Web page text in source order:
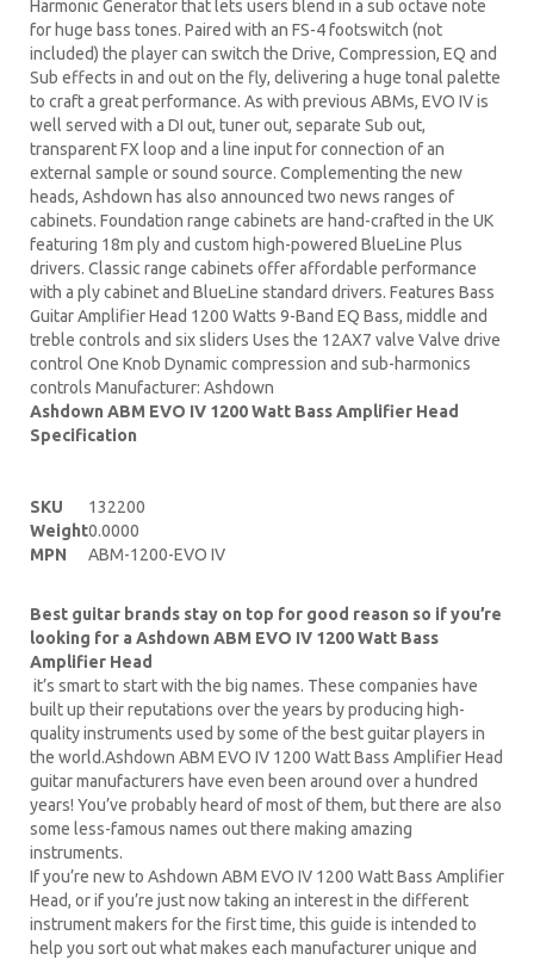
Harmonic Generator that lets users blend in a sub octave note
for huge bass tones. Paired with an FS-4 footswitch (not
included) the player can switch the Drive, Compression, EQ and
Sub effects in and out on the fly, delivering a huge tonal palette
to craft a great performance. As with previous ABMs, EVO IV is
well served with a DI out, tuner out, separate Sub out,
transparent FX loop and a line input for connection of an
external sample or sound source. Complementing the new
heads, Ashdown has also announced two news ranges of
cabinets. Foundation range cabinets are hand-crafted in the UK
featuring 18m ply and custom high-powered BlueLine Plus
drivers. Classic range cabinets offer affordable performance
with a ply cabinet and BlueLine standard drivers. Features Bass
Guitar Amplifier Head 1200 Watts 9-Band EQ Bass, middle and
treble controls and six sliders Uses the 12AX7 valve Valve drive
control One Knob Dynamic compression and sub-harmonics
controls Manufacturer: Ashdown
Ashdown ABM EVO IV 1200 Watt Bass Amplifier Head
Specification
SKU
132200
Weight0.0000
MPN
ABM-1200-EVO IV
Best guitar brands stay on top for good reason so if you’re
looking for a Ashdown ABM EVO IV 1200 Watt Bass
Amplifier Head
it’s smart to start with the big names. These companies have
built up their reputations over the years by producing high-
quality instruments used by some of the best guitar players in
the world.Ashdown ABM EVO IV 1200 Watt Bass Amplifier Head
guitar manufacturers have even been around over a hundred
years! You’ve probably heard of most of them, but there are also
some less-famous names out there making amazing
instruments.
If you’re new to Ashdown ABM EVO IV 1200 Watt Bass Amplifier
Head, or if you’re just now taking an interest in the different
instrument makers for the first time, this guide is intended to
help you sort out what makes each manufacturer unique and